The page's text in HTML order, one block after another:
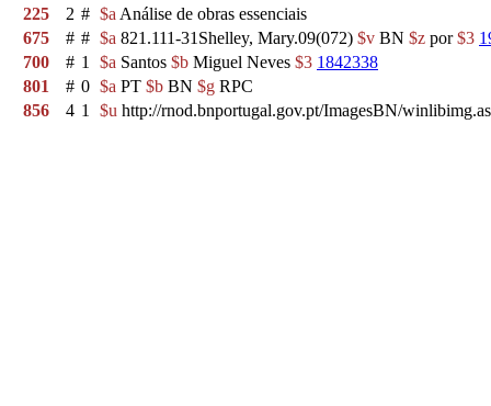
225
2 # $a Análise de obras essenciais
675
# # $a 821.111-31Shelley, Mary.09(072) $v BN $z por$3
700
# 1 $a Santos $b Miguel Neves $3 1842338
801
# 0 $a PT $b BN $g RPC
856
4 1 $u http://rnod.bnportugal.gov.pt/ImagesBN/